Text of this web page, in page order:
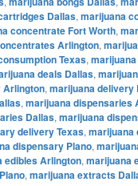
Dallas, marijuana
concentrate Fort Worth,
Arlington,
Texas,
deals Dallas,
Arlington, marijuana delivery
, marijuana dispensaries
Dallas, marijuana
delivery Texas, marijuana
dispensary Plano,
edibles Arlington, marijuana
, marijuana extracts